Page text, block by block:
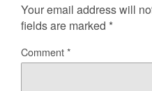
Your email address will
fields are marked *
Comment*